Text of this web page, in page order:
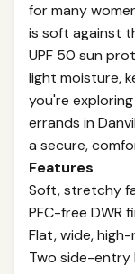
for many
is soft against
UPF 50 sun
light moisture,
you're
errands in
a secure,
Features
Soft, stretchy
PFC-free DWR
Flat, wide,
Two side-entry